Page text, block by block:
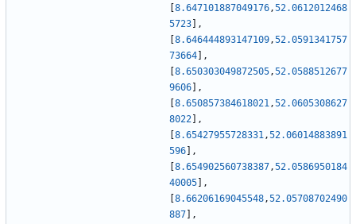
8.647101887049176,52.0612012468
5723
,
8.646444893147109,52.0591341757
73664
,
8.650303049872505,52.0588512677
9606
,
8.650857384618021,52.0605308627
8022
,
8.65427955728331,52.06014883891
596
,
8.654902560738387,52.0586950184
40005
,
8.66206169045548,52.05708702490
887
,